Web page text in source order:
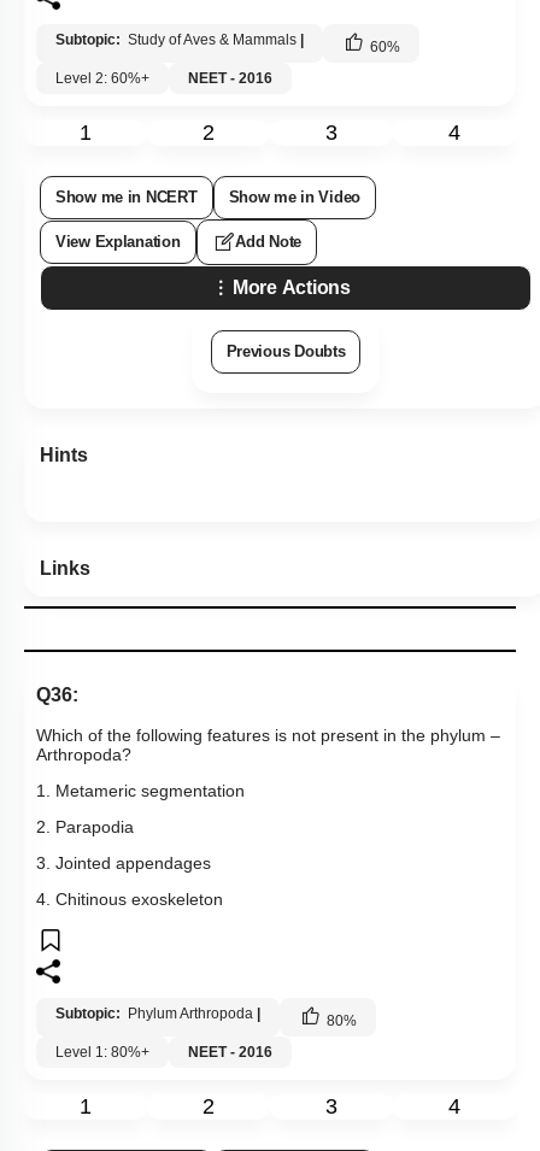
Subtopic: Study of Aves & Mammals 60%
Level 2: 60%+
NEET - 2016
1 2 3 4
Show me in NCERT Show me in Video
View Explanation Add Note
More Actions
Previous Doubts
Hints
Links
Q36:
Which of the following features is not present in the phylum –
Arthropoda?
1. Metameric segmentation
2. Parapodia
3. Jointed appendages
4. Chitinous exoskeleton
Subtopic: Phylum Arthropoda 80%
Level 1: 80%+
NEET - 2016
1 2 3 4